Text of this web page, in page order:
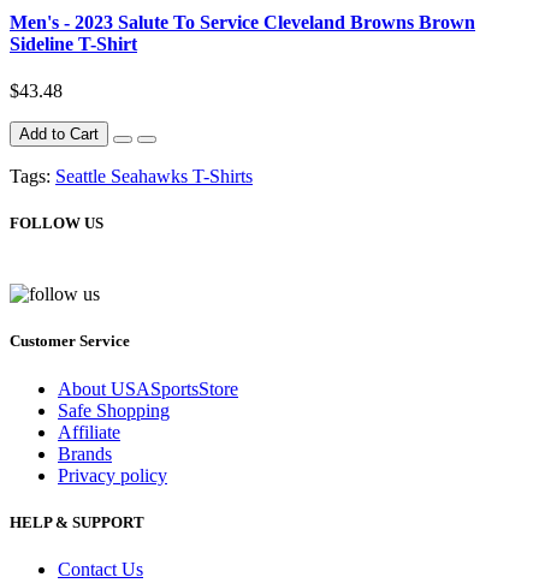
Men's - 2023 Salute To Service Cleveland Browns Brown
Sideline T-Shirt
$43.48
Add to Cart
Tags: Seattle Seahawks T-Shirts
FOLLOW US
Customer Service
About USASportsStore
Safe Shopping
Affiliate
Brands
Privacy policy
HELP & SUPPORT
Contact Us